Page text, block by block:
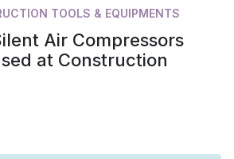
TOOLS & EQUIPMENTS
Air Compressors
at Construction